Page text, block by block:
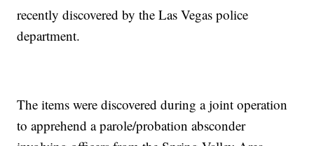
recently discovered by the Las Vegas police
department.
The items were discovered during a joint operation
to apprehend a parole/probation absconder